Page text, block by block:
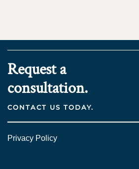
Request a
consultation.
CONTACT US TODAY.
Privacy Policy